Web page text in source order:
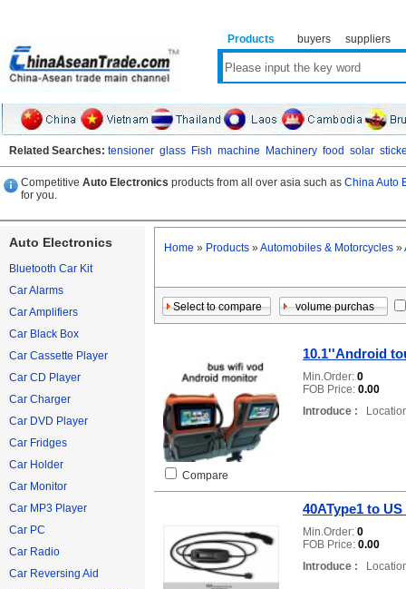
Products buyers suppliers
Related Searches: tensioner glass Fish machine Machinery food solar
Competitive Auto Electronics products from all over asia such as China Auto
for you.
Auto Electronics
Bluetooth Car Kit
Car Alarms
Car Amplifiers
Car Black Box
Car Cassette Player
Car CD Player
Car Charger
Car DVD Player
Car Fridges
Car Holder
Car Monitor
Car MP3 Player
Car PC
Car Radio
Car Reversing Aid
Home » Products »Automobiles & Motorcycles »
10.1''Android
Min.Order: 0
FOB Price: 0.00
Introduce :
Compare
40AType1 to
Min.Order: 0
FOB Price: 0.00
Introduce :